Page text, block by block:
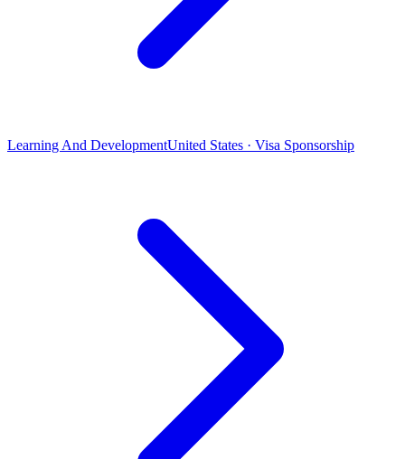
Learning And DevelopmentUnited States · Visa Sponsorship